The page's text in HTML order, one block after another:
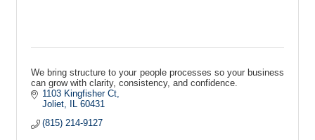
We bring structure to your people processes so your business
can grow with clarity, consistency, and confidence.
1103 Kingfisher Ct
Joliet
IL 60431
(815) 214-9127